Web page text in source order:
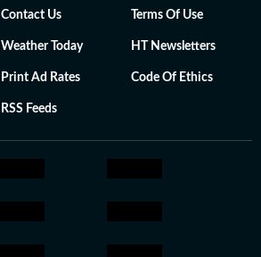
Contact Us Terms Of Use
Weather Today HT Newsletters
Print Ad Rates Code Of Ethics
RSS Feeds